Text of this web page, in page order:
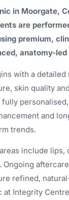
in Moorgate,
are
premium,
anatomy-
with a
skin quality
and
trends.
include lips,
Ongoing
refined,
Integrity